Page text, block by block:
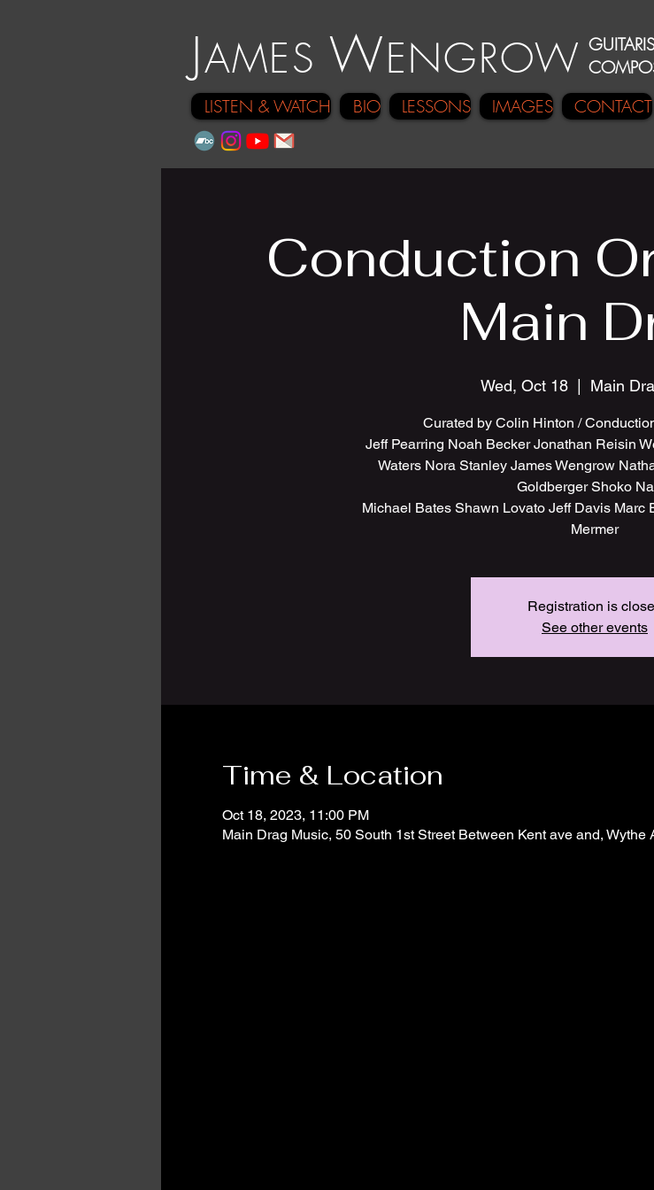
JAMES WENGROW
LISTEN & WATCH
BIO LESSONS IMAGES CONTACT
Conduction
Main
Wed, Oct 18
  |
Main
Curated by Colin Hinton /
Jeff Pearring Noah Becker Jonathan Reisin
Waters Nora Stanley James Wengrow
Goldberger Shoko
Michael Bates Shawn Lovato Jeff Davis Marc
Mermer
Registration is
See other events
Time & Location
Oct 18, 2023, 11:00 PM
Main Drag Music, 50 South 1st Street Between Kent ave and,